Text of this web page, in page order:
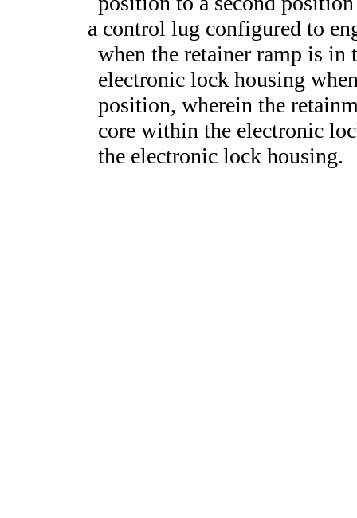
a control lug configured to
when the retainer ramp is
electronic lock housing
position, wherein the
core within the electronic
the electronic lock housing.